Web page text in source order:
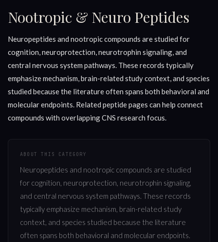
Nootropic & Neuro Peptides
Neuropeptides and nootropic compounds are studied for
cognition, neuroprotection, neurotrophin signaling, and
central nervous system pathways. These records typically
emphasize mechanism, brain-related study context, and species
studied because the literature often spans both behavioral and
molecular endpoints. Related peptide pages can help connect
compounds with overlapping CNS research focus.
ABOUT THIS CATEGORY
Neuropeptides and nootropic compounds are studied
for cognition, neuroprotection, neurotrophin signaling,
and central nervous system pathways. These records
typically emphasize mechanism, brain-related study
context, and species studied because the literature
often spans both behavioral and molecular endpoints.